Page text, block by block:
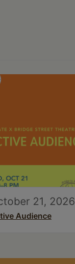
21, 2026
Audience